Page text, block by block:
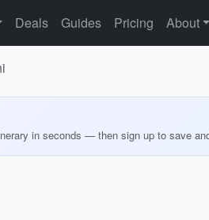
Deals Guides Pricing About
in seconds — then sign up to save